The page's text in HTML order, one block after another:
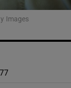
Images